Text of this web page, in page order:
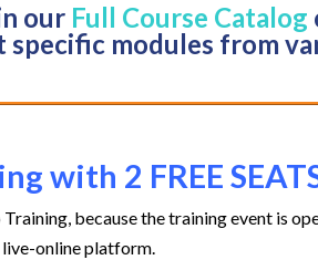
our Full Course Catalog
specific modules from
with 2 FREE
because the training event is
live-online platform.